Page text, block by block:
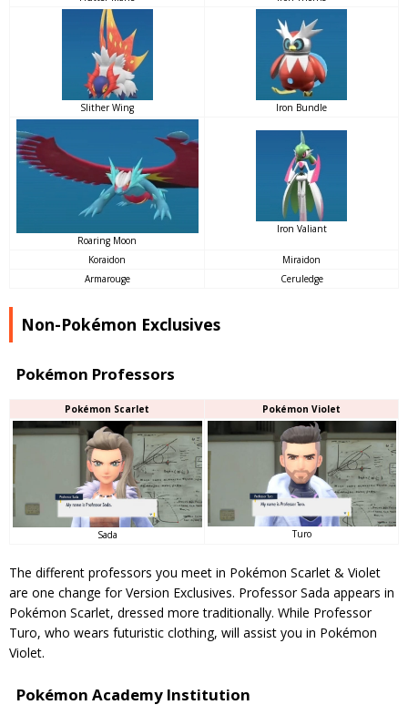
Slither Wing Iron Bundle
Roaring Moon
Iron Valiant
Koraidon
Miraidon
Armarouge
Ceruledge
Non-Pokémon Exclusives
Pokémon Professors
Pokémon Scarlet Pokémon Violet
Sada Turo
The different professors you meet in Pokémon Scarlet & Violet
are one change for Version Exclusives. Professor Sada appears in
Pokémon Scarlet, dressed more traditionally. While Professor
Turo, who wears futuristic clothing, will assist you in Pokémon
Violet.
Pokémon Academy Institution